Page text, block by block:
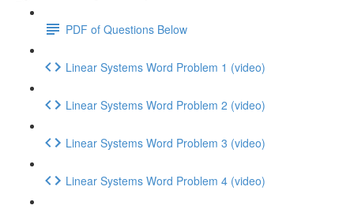
PDF of Questions Below
Linear Systems Word Problem 1 (video)
Linear Systems Word Problem 2 (video)
Linear Systems Word Problem 3 (video)
Linear Systems Word Problem 4 (video)